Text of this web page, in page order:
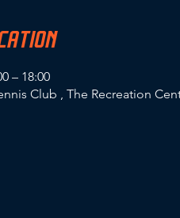
– 18:00
Club , The Recreation